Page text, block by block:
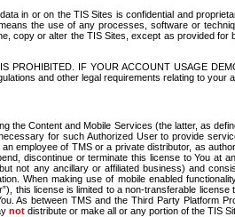
in or on the TIS Sites is confidential and
the use of any processes, software or
copy or alter the TIS Sites, except as provided
IF YOUR ACCOUNT USAGE
and other legal requirements relating to your
Content and Mobile Services (the latter, as
for such Authorized User to provide
employee of TMS or a private distributor, as
discontinue or terminate this license to You at
any ancillary or affiliated business) and
When making use of mobile enabled
license is limited to a non-transferable
As between TMS and the Third Party Platform
not distribute or make all or any portion of the TIS